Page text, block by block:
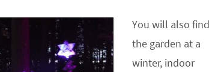
You will also find
the garden at a
winter, indoor